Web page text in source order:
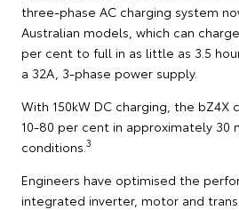
three-phase AC charging system
Australian models, which can
per cent to full in as little as 3.5
a 32A, 3-phase power supply.
With 150kW DC charging, the bZ4X
10-80 per cent in approximately 30
conditions. 3
Engineers have optimised the
integrated inverter, motor and